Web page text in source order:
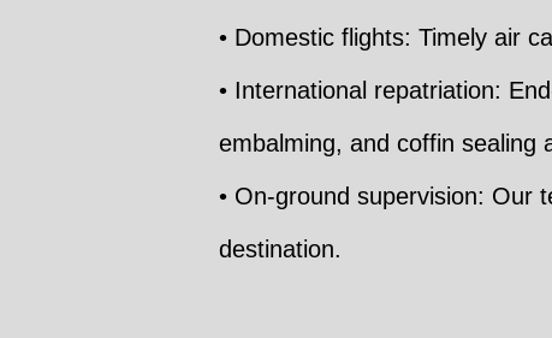
• Domestic flights: Timely air
• International repatriation:
embalming, and coffin sealing
• On-ground supervision: Our
destination.